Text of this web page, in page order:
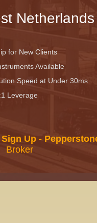
for New Clients
Available
Speed at Under 30ms
Leverage
Up -
Broker